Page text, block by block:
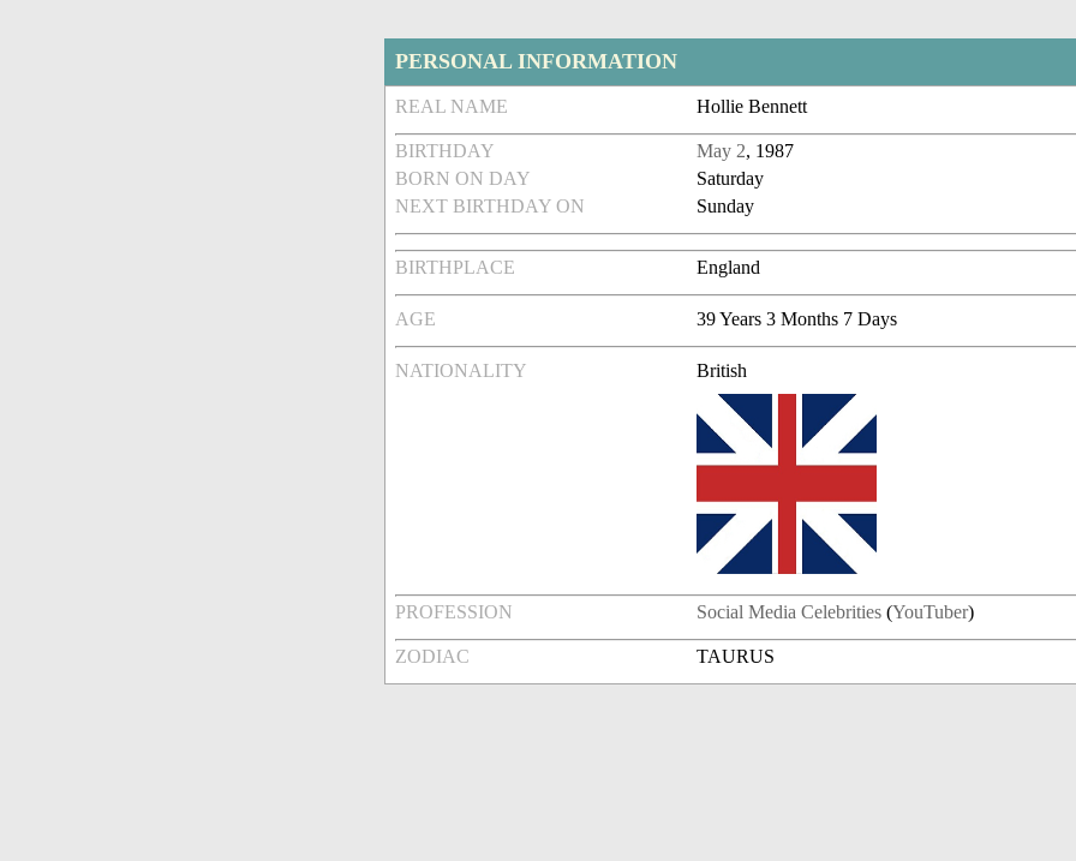
PERSONAL INFORMATION
REAL NAME Hollie Bennett
BIRTHDAY May 2, 1987
BORN ON DAY
Saturday
NEXT BIRTHDAY ON
Sunday
BIRTHPLACE England
AGE 39 Years 3 Months 7 Days
NATIONALITY British
PROFESSION Social Media Celebrities (YouTuber)
ZODIAC TAURUS